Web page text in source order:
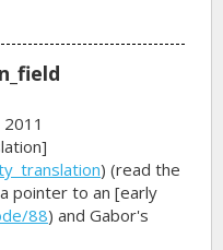
) (read the
pointer to an [early
88) and Gabor's